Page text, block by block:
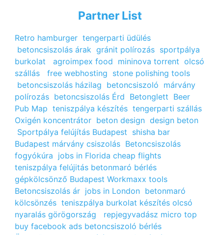
Partner List
Retro hamburger tengerparti üdülés
betoncsiszolás árak gránit polírozás sportpálya
burkolat
agroimpex food mininova torrent olcsó
szállás
free webhosting stone polishing tools
betoncsiszolás házilag betoncsiszoló márvány
polírozás betoncsiszolás Érd Betonglett Beer
Pub Map teniszpálya készítés tengerparti szállás
Oxigén koncentrátor beton design design beton
Sportpálya felújítás Budapest shisha bar
Budapest márvány csiszolás Betoncsiszolás
fogyókúra jobs in Florida cheap flights
teniszpálya felújitás betonmaró bérlés
gépkölcsönző Budapest Workmaxx tools
Betoncsiszolás ár jobs in London betonmaró
kölcsönzés teniszpálya burkolat készítés olcsó
nyaralás görögország
repjegyvadász micro top
buy facebook ads betoncsiszoló bérlés